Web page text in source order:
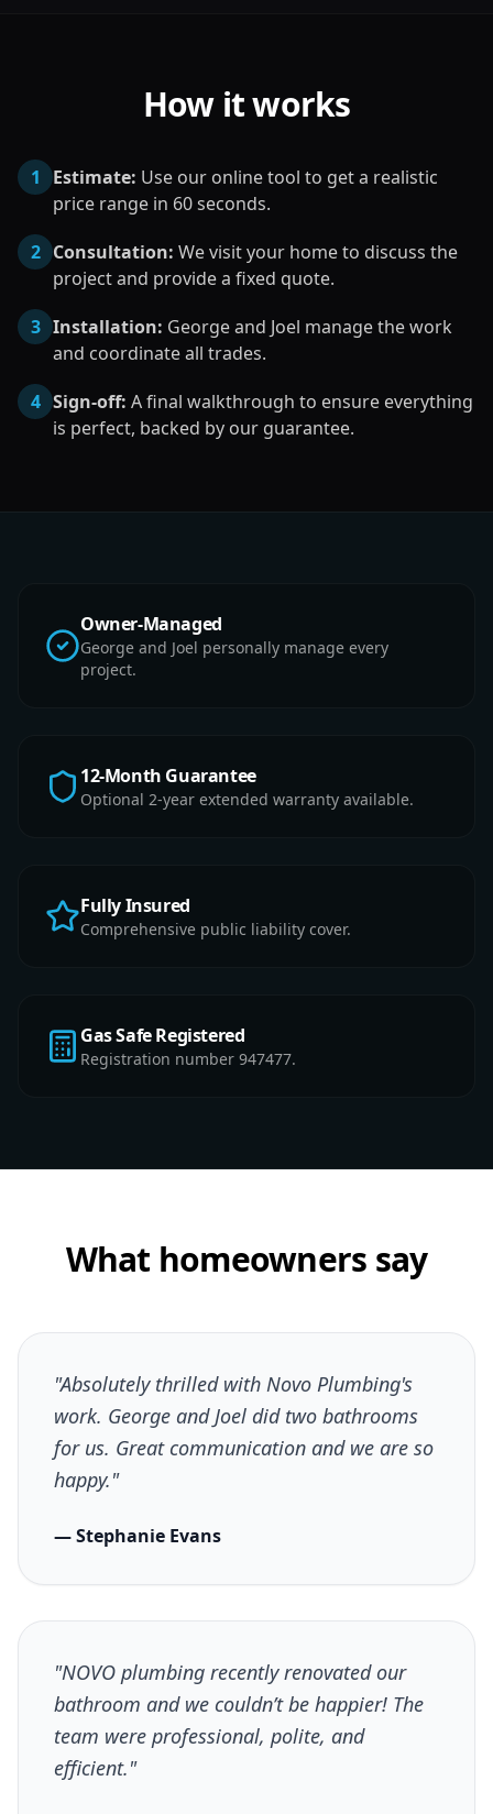
How it works
1 Estimate: Use our online tool to get a realistic
price range in 60 seconds.
2 Consultation: We visit your home to discuss the
project and provide a fixed quote.
3 Installation: George and Joel manage the work
and coordinate all trades.
4 Sign-off: A final walkthrough to ensure everything
is perfect, backed by our guarantee.
Owner-Managed
George and Joel personally manage every
project.
12-Month Guarantee
Optional 2-year extended warranty available.
Fully Insured
Comprehensive public liability cover.
Gas Safe Registered
Registration number 947477.
What homeowners say
"Absolutely thrilled with Novo Plumbing's
work. George and Joel did two bathrooms
for us. Great communication and we are so
happy."
— Stephanie Evans
"NOVO plumbing recently renovated our
bathroom and we couldn’t be happier! The
team were professional, polite, and
efficient."